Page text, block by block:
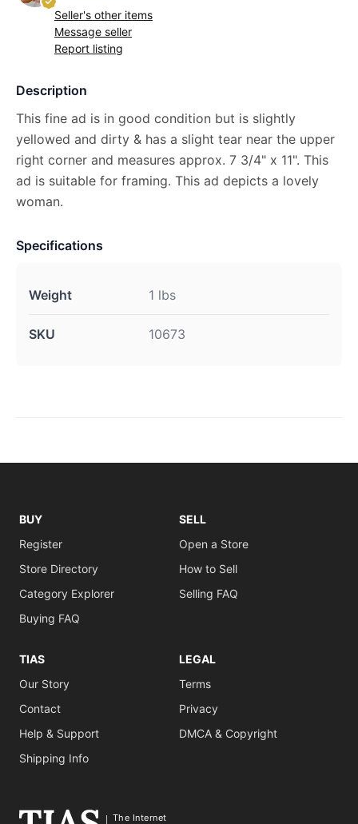
Seller's other items
Message seller
Report listing
Description
This fine ad is in good condition but is slightly
yellowed and dirty & has a slight tear near the upper
right corner and measures approx. 7 3/4" x 11". This
ad is suitable for framing. This ad depicts a lovely
woman.
Specifications
Weight 1 lbs
SKU 10673
BUY
Register
Store Directory
Category Explorer
Buying FAQ
SELL
Open a Store
How to Sell
Selling FAQ
TIAS
Our Story
Contact
Help & Support
Shipping Info
LEGAL
Terms
Privacy
DMCA & Copyright
The Internet